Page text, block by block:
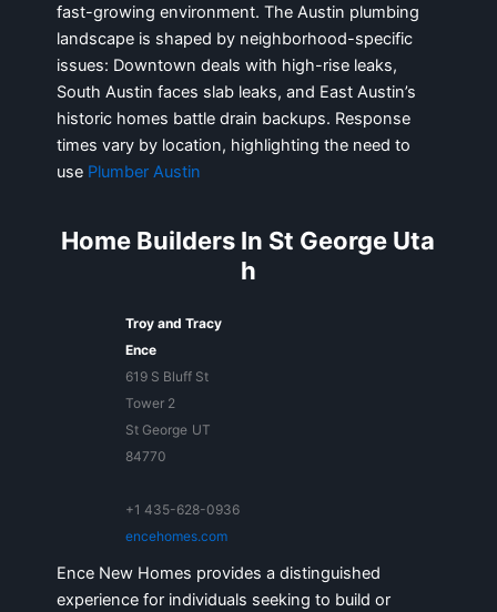
fast-growing environment. The Austin plumbing
landscape is shaped by neighborhood-specific
issues: Downtown deals with high-rise leaks,
South Austin faces slab leaks, and East Austin’s
historic homes battle drain backups. Response
times vary by location, highlighting the need to
use Plumber Austin
Home Builders In St George Uta
h
Troy and Tracy
Ence
619 S Bluff St
Tower 2
St George UT
84770
+1 435-628-0936
encehomes.com
Ence New Homes provides a distinguished
experience for individuals seeking to build or